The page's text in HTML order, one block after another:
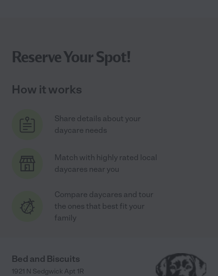
Reserve Your Spot!
How it works
Share details about your
daycare needs
Match with highly rated local
daycares near you
Compare daycares and tour
the ones that best fit your
family
Bed and Biscuits
1921 N Sedgwick Apt 1R